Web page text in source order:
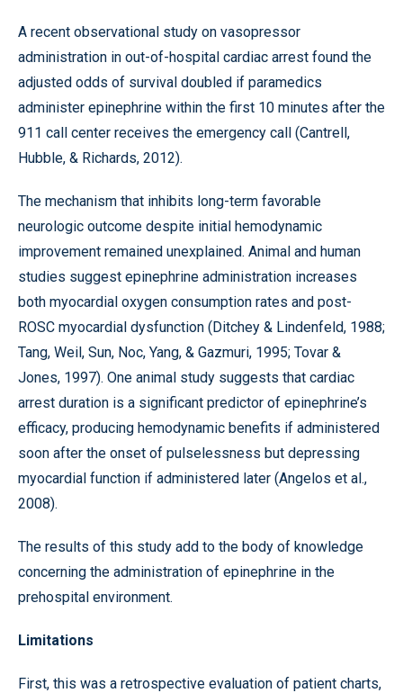
A recent observational study on vasopressor
administration in out-of-hospital cardiac arrest found the
adjusted odds of survival doubled if paramedics
administer epinephrine within the first 10 minutes after the
911 call center receives the emergency call (Cantrell,
Hubble, & Richards, 2012).
The mechanism that inhibits long-term favorable
neurologic outcome despite initial hemodynamic
improvement remained unexplained. Animal and human
studies suggest epinephrine administration increases
both myocardial oxygen consumption rates and post-
ROSC myocardial dysfunction (Ditchey & Lindenfeld, 1988;
Tang, Weil, Sun, Noc, Yang, & Gazmuri, 1995; Tovar &
Jones, 1997). One animal study suggests that cardiac
arrest duration is a significant predictor of epinephrine’s
efficacy, producing hemodynamic benefits if administered
soon after the onset of pulselessness but depressing
myocardial function if administered later (Angelos et al.,
2008).
The results of this study add to the body of knowledge
concerning the administration of epinephrine in the
prehospital environment.
Limitations
First, this was a retrospective evaluation of patient charts,